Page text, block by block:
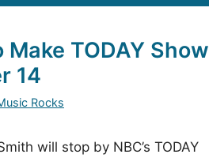
TODAY Show
14
Rocks
will stop by NBC’s TODAY